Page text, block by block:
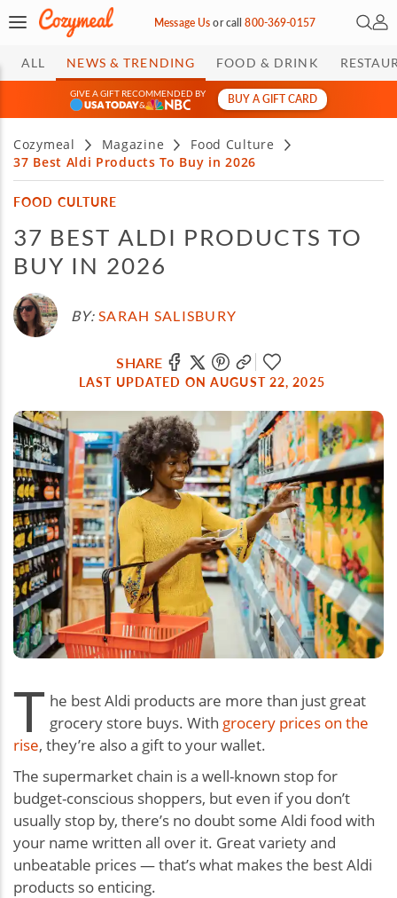
Message Usorcall800-369-0157 Open
My
ALL NEWS & TRENDING FOOD & DRINK
GIVE A GIFT RECOMMENDED BY
&
BUY A GIFT CARD
Cozymeal Magazine
Food Culture
37 Best Aldi Products To Buy in 2026
FOOD CULTURE
37 BEST ALDI PRODUCTS TO
BUY IN 2026
BY: SARAH SALISBURY
SHARE
LAST UPDATED ON AUGUST 22, 2025
T he best Aldi products are more than just great
grocery store buys. With grocery prices on the
rise, they’re also a gift to your wallet.
The supermarket chain is a well-known stop for
budget-conscious shoppers, but even if you don’t
usually stop by, there’s no doubt some Aldi food with
your name written all over it. Great variety and
unbeatable prices — that’s what makes the best Aldi
products so enticing.